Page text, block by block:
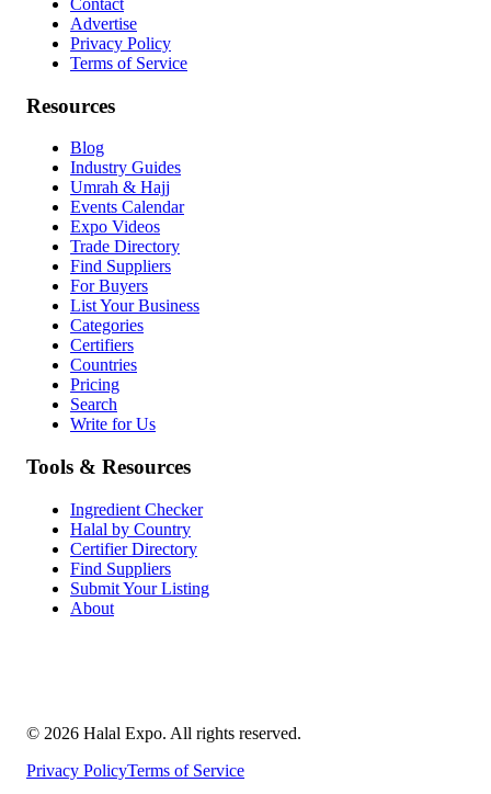
Contact
Advertise
Privacy Policy
Terms of Service
Resources
Blog
Industry Guides
Umrah & Hajj
Events Calendar
Expo Videos
Trade Directory
Find Suppliers
For Buyers
List Your Business
Categories
Certifiers
Countries
Pricing
Search
Write for Us
Tools & Resources
Ingredient Checker
Halal by Country
Certifier Directory
Find Suppliers
Submit Your Listing
About
© 2026 Halal Expo. All rights reserved.
Privacy PolicyTerms of Service